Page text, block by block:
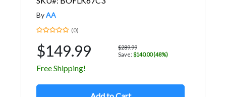
ByAA
(0)
$149.99
$289.99
Save: $140.00 (48%)
Free Shipping!